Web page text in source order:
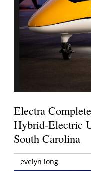
Electra
Hybrid-Electric
South Carolina
evelyn long